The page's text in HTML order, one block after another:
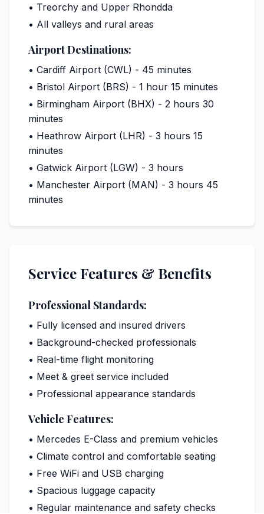
• Treorchy and Upper Rhondda
• All valleys and rural areas
Airport Destinations:
• Cardiff Airport (CWL) - 45 minutes
• Bristol Airport (BRS) - 1 hour 15 minutes
• Birmingham Airport (BHX) - 2 hours 30
minutes
• Heathrow Airport (LHR) - 3 hours 15
minutes
• Gatwick Airport (LGW) - 3 hours
• Manchester Airport (MAN) - 3 hours 45
minutes
Service Features & Benefits
Professional Standards:
• Fully licensed and insured drivers
• Background-checked professionals
• Real-time flight monitoring
• Meet & greet service included
• Professional appearance standards
Vehicle Features:
• Mercedes E-Class and premium vehicles
• Climate control and comfortable seating
• Free WiFi and USB charging
• Spacious luggage capacity
• Regular maintenance and safety checks